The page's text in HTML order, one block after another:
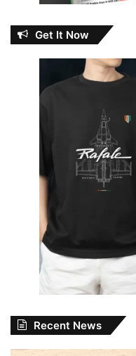
Get It Now
Recent News